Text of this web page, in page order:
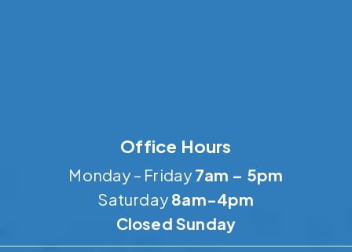
Office Hours
Monday – Friday 7am – 5pm
Saturday 8am-4pm
Closed Sunday